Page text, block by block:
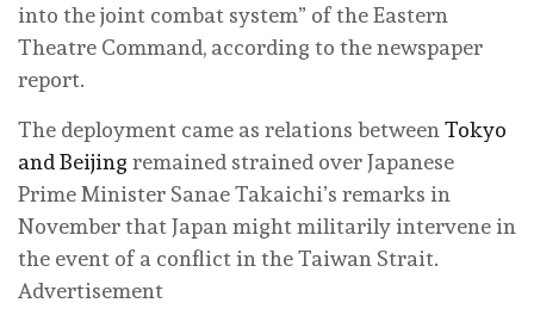
into the joint combat system” of the Eastern
Theatre Command, according to the newspaper
report.
The deployment came as relations between Tokyo
and Beijing remained strained over Japanese
Prime Minister Sanae Takaichi’s remarks in
November that Japan might militarily intervene in
the event of a conflict in the Taiwan Strait.
Advertisement